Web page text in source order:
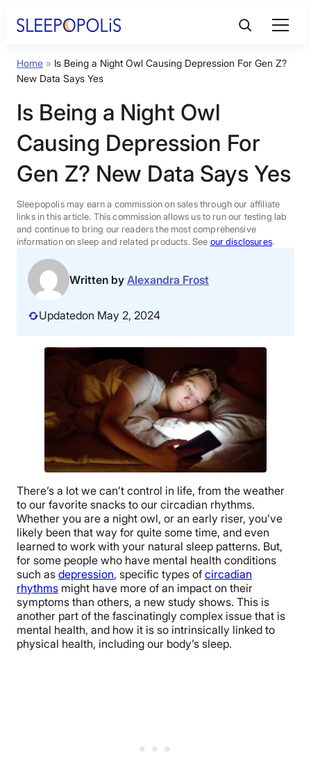
Product Reviews
Sleep Education
FAQs
Sleep Tools
Sales
Home » Is Being a Night Owl Causing Depression For Gen Z?
New Data Says Yes
Is Being a Night Owl
Causing Depression For
Gen Z? New Data Says Yes
Sleepopolis may earn a commission on sales through our affiliate
links in this article. This commission allows us to run our testing lab
and continue to bring our readers the most comprehensive
information on sleep and related products. See our disclosures.
Written by Alexandra Frost
Updatedon May 2, 2024
There’s a lot we can’t control in life, from the weather
to our favorite snacks to our circadian rhythms.
Whether you are a night owl, or an early riser, you’ve
likely been that way for quite some time, and even
learned to work with your natural sleep patterns. But,
for some people who have mental health conditions
such as depression, specific types of circadian
rhythms might have more of an impact on their
symptoms than others, a new study shows. This is
another part of the fascinatingly complex issue that is
mental health, and how it is so intrinsically linked to
physical health, including our body’s sleep.